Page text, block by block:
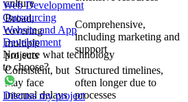
culture
Broad,
covering
multiple
projects
Comprehensive,
including marketing and
support
Consistent, but
may face
internal delays
Structured timelines,
often longer due to
processes
Web Development
Outsourcing
Website and App
Development
Not sure what technology
to choose?
Discuss my project